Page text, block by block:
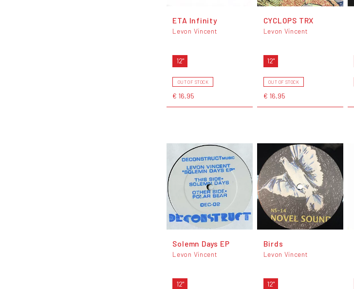
ETA Infinity
Levon Vincent
12"
OUT OF STOCK
€ 16,95
CYCLOPS TRX
Levon Vincent
12"
OUT OF STOCK
€ 16,95
Solemn Days EP
Levon Vincent
12"
Birds
Levon Vincent
12"